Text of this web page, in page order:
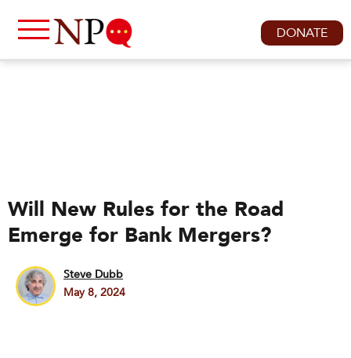
DONATE
Will New Rules for the Road
Emerge for Bank Mergers?
Steve Dubb
May 8, 2024